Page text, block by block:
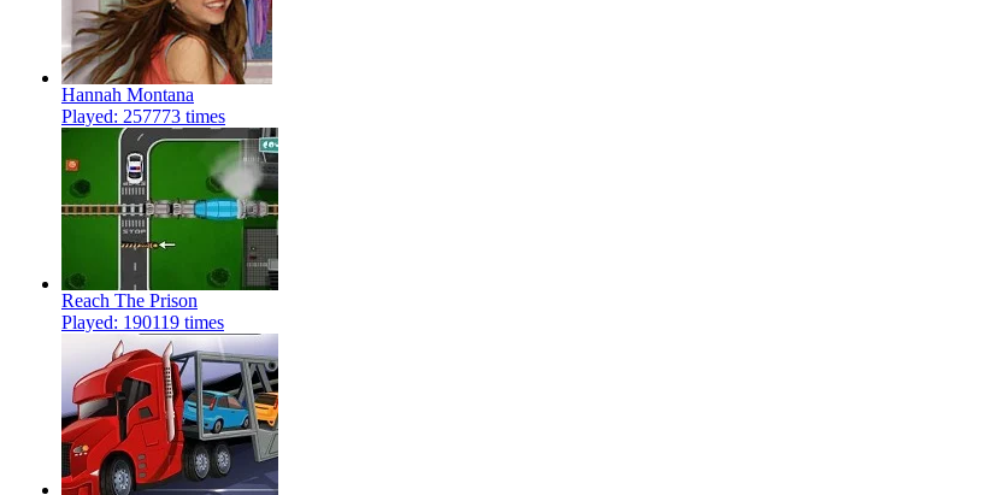
Hannah Montana
Played: 257773 times
Reach The Prison
Played: 190119 times